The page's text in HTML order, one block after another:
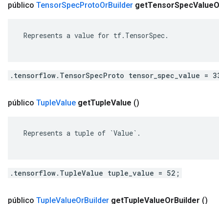
público TensorSpecProtoOrBuilder getTensorSpecValue
Represents a value for tf.TensorSpec.
.tensorflow.TensorSpecProto tensor_spec_value =
público TupleValue getTupleValue ()
Represents a tuple of `Value`.
.tensorflow.TupleValue tuple_value = 52;
público TupleValueOrBuilder getTupleValueOrBuilder ()